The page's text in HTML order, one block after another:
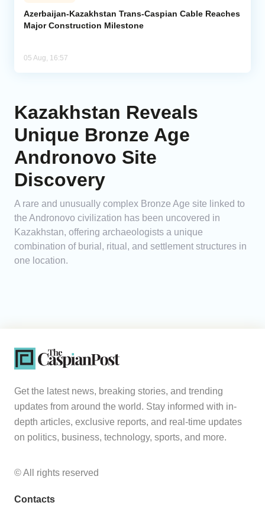
Azerbaijan-Kazakhstan Trans-Caspian Cable Reaches
Major Construction Milestone
05 Aug, 16:57
Kazakhstan Reveals
Unique Bronze Age
Andronovo Site
Discovery
A rare and unusually complex Bronze Age site linked to
the Andronovo civilization has been uncovered in
Kazakhstan, offering archaeologists a unique
combination of burial, ritual, and settlement structures in
one location.
Get the latest news, breaking stories, and trending
updates from around the world. Stay informed with in-
depth articles, exclusive reports, and real-time updates
on politics, business, technology, sports, and more.
© All rights reserved
Contacts